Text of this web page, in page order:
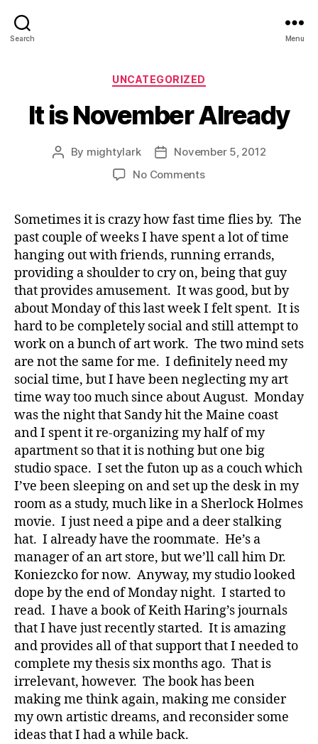
Search Menu
Categories
UNCATEGORIZED
It is November Already
Post
By mightylark
PostNovember 5, 2012
No Commentson
November
Already
Sometimes it is crazy how fast time flies by. The
past couple of weeks I have spent a lot of time
hanging out with friends, running errands,
providing a shoulder to cry on, being that guy
that provides amusement. It was good, but by
about Monday of this last week I felt spent. It is
hard to be completely social and still attempt to
work on a bunch of art work. The two mind sets
are not the same for me. I definitely need my
social time, but I have been neglecting my art
time way too much since about August. Monday
was the night that Sandy hit the Maine coast
and I spent it re-organizing my half of my
apartment so that it is nothing but one big
studio space. I set the futon up as a couch which
I’ve been sleeping on and set up the desk in my
room as a study, much like in a Sherlock Holmes
movie. I just need a pipe and a deer stalking
hat. I already have the roommate. He’s a
manager of an art store, but we’ll call him Dr.
Koniezcko for now. Anyway, my studio looked
dope by the end of Monday night. I started to
read. I have a book of Keith Haring’s journals
that I have just recently started. It is amazing
and provides all of that support that I needed to
complete my thesis six months ago. That is
irrelevant, however. The book has been
making me think again, making me consider
my own artistic dreams, and reconsider some
ideas that I had a while back.